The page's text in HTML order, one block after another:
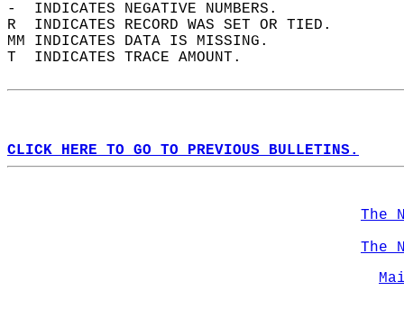
-  INDICATES NEGATIVE NUMBERS.
R  INDICATES RECORD WAS SET OR TIED.
MM INDICATES DATA IS MISSING.
T  INDICATES TRACE AMOUNT.
CLICK HERE TO GO TO PREVIOUS BULLETINS.
The
The